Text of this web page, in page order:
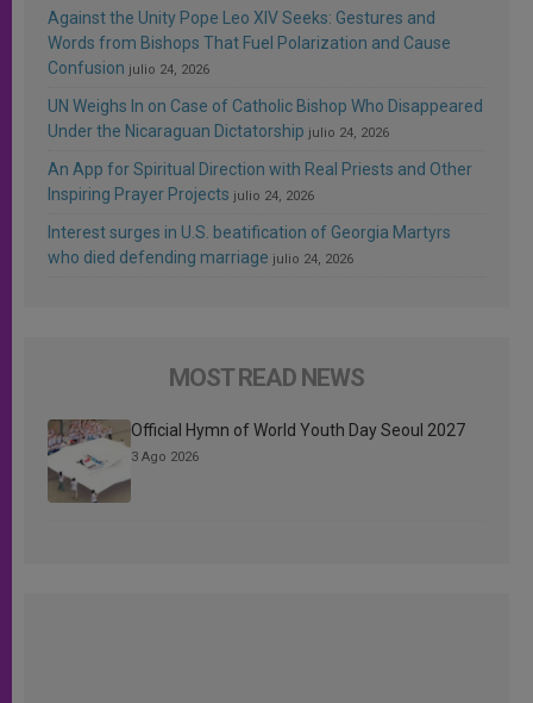
Against the Unity Pope Leo XIV Seeks: Gestures and
Words from Bishops That Fuel Polarization and Cause
Confusion julio 24, 2026
UN Weighs In on Case of Catholic Bishop Who Disappeared
Under the Nicaraguan Dictatorship julio 24, 2026
An App for Spiritual Direction with Real Priests and Other
Inspiring Prayer Projects julio 24, 2026
Interest surges in U.S. beatification of Georgia Martyrs
who died defending marriage julio 24, 2026
MOST READ NEWS
Official Hymn of World Youth Day Seoul 2027
3 Ago 2026